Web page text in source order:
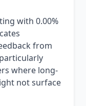
with 0.00%
from
where long-
not surface